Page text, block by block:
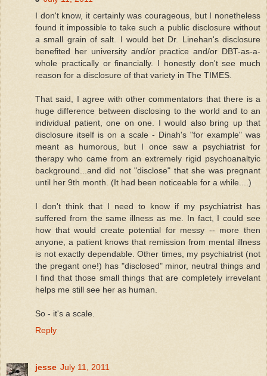
I don't know, it certainly was courageous, but I nonetheless
found it impossible to take such a public disclosure without
a small grain of salt. I would bet Dr. Linehan's disclosure
benefited her university and/or practice and/or DBT-as-a-
whole practically or financially. I honestly don't see much
reason for a disclosure of that variety in The TIMES.
That said, I agree with other commentators that there is a
huge difference between disclosing to the world and to an
individual patient, one on one. I would also bring up that
disclosure itself is on a scale - Dinah's "for example" was
meant as humorous, but I once saw a psychiatrist for
therapy who came from an extremely rigid psychoanaltyic
background...and did not "disclose" that she was pregnant
until her 9th month. (It had been noticeable for a while....)
I don't think that I need to know if my psychiatrist has
suffered from the same illness as me. In fact, I could see
how that would create potential for messy -- more then
anyone, a patient knows that remission from mental illness
is not exactly dependable. Other times, my psychiatrist (not
the pregant one!) has "disclosed" minor, neutral things and
I find that those small things that are completely irrevelant
helps me still see her as human.
So - it's a scale.
Reply
jesse July 11, 2011